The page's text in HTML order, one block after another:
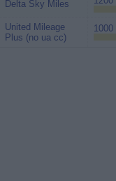
Delta Sky Miles
United Mileage
Plus (no ua cc)
1000